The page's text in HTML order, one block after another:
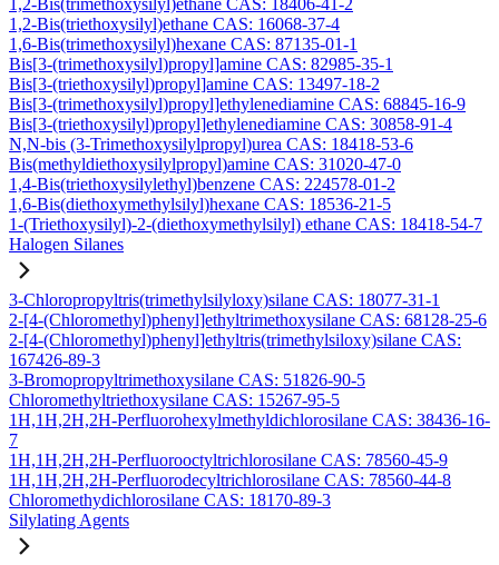
1,2-Bis(trimethoxysilyl)ethane CAS: 18406-41-2
1,2-Bis(triethoxysilyl)ethane CAS: 16068-37-4
1,6-Bis(trimethoxysilyl)hexane CAS: 87135-01-1
Bis[3-(trimethoxysilyl)propyl]amine CAS: 82985-35-1
Bis[3-(triethoxysilyl)propyl]amine CAS: 13497-18-2
Bis[3-(trimethoxysilyl)propyl]ethylenediamine CAS: 68845-16-9
Bis[3-(triethoxysilyl)propyl]ethylenediamine CAS: 30858-91-4
N,N-bis (3-Trimethoxysilylpropyl)urea CAS: 18418-53-6
Bis(methyldiethoxysilylpropyl)amine CAS: 31020-47-0
1,4-Bis(triethoxysilylethyl)benzene CAS: 224578-01-2
1,6-Bis(diethoxymethylsilyl)hexane CAS: 18536-21-5
1-(Triethoxysilyl)-2-(diethoxymethylsilyl) ethane CAS: 18418-54-7
Halogen Silanes
3-Chloropropyltris(trimethylsilyloxy)silane CAS: 18077-31-1
2-[4-(Chloromethyl)phenyl]ethyltrimethoxysilane CAS: 68128-25-6
2-[4-(Chloromethyl)phenyl]ethyltris(trimethylsiloxy)silane CAS:
167426-89-3
3-Bromopropyltrimethoxysilane CAS: 51826-90-5
Chloromethyltriethoxysilane CAS: 15267-95-5
1H,1H,2H,2H-Perfluorohexylmethyldichlorosilane CAS: 38436-16-
7
1H,1H,2H,2H-Perfluorooctyltrichlorosilane CAS: 78560-45-9
1H,1H,2H,2H-Perfluorodecyltrichlorosilane CAS: 78560-44-8
Chloromethydichlorosilane CAS: 18170-89-3
Silylating Agents